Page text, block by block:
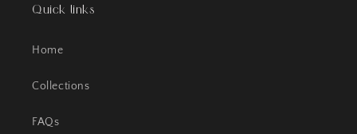
Quick links
Home
Collections
FAQs